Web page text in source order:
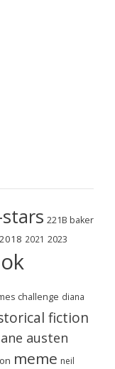
stars 221B baker
2018 2021 2023
challenge diana
fiction
austen
meme neil